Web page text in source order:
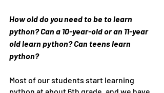
How old do you need to be to learn
python? Can a 10-year-old or an 11-year
old learn python? Can teens learn
python?
Most of our students start learning